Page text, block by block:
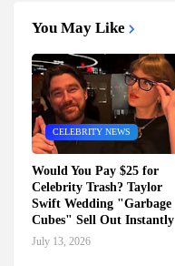
You May Like
CELEBRITY NEWS
Would You Pay $25 for
Celebrity Trash? Taylor
Swift Wedding "Garbage
Cubes" Sell Out Instantly
July 13, 2026